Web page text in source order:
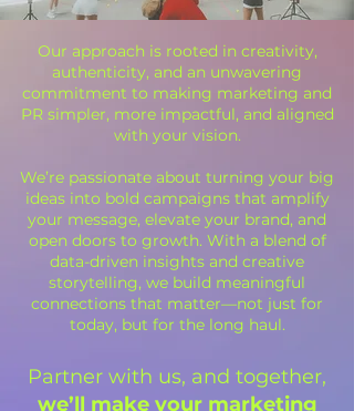
Our approach is rooted in creativity,
authenticity, and an unwavering
commitment to making marketing and
PR simpler, more impactful, and aligned
with your vision.
We’re passionate about turning your big
ideas into bold campaigns that amplify
your message, elevate your brand, and
open doors to growth. With a blend of
data-driven insights and creative
storytelling, we build meaningful
connections that matter—not just for
today, but for the long haul.
Partner with us, and together,
we’ll make your marketing